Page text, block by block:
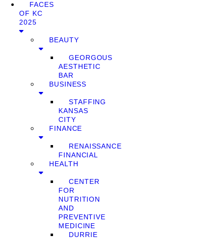
FACES
OF KC
2025
BEAUTY
GEORGOUS
AESTHETIC
BAR
BUSINESS
STAFFING
KANSAS
CITY
FINANCE
RENAISSANCE
FINANCIAL
HEALTH
CENTER
FOR
NUTRITION
AND
PREVENTIVE
MEDICINE
DURRIE